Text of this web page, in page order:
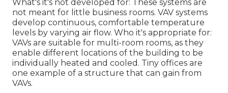
What's it's not developed for: These systems are
not meant for little business rooms. VAV systems
develop continuous, comfortable temperature
levels by varying air flow. Who it's appropriate for:
VAVs are suitable for multi-room rooms, as they
enable different locations of the building to be
individually heated and cooled. Tiny offices are
one example of a structure that can gain from
VAVs.